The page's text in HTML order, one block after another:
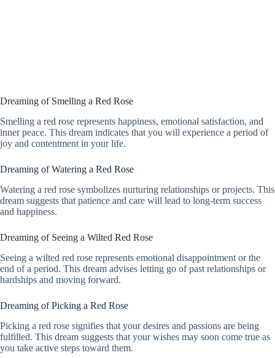
Dreaming of Smelling a Red Rose
Smelling a red rose represents happiness, emotional satisfaction, and
inner peace. This dream indicates that you will experience a period of
joy and contentment in your life.
Dreaming of Watering a Red Rose
Watering a red rose symbolizes nurturing relationships or projects. This
dream suggests that patience and care will lead to long-term success
and happiness.
Dreaming of Seeing a Wilted Red Rose
Seeing a wilted red rose represents emotional disappointment or the
end of a period. This dream advises letting go of past relationships or
hardships and moving forward.
Dreaming of Picking a Red Rose
Picking a red rose signifies that your desires and passions are being
fulfilled. This dream suggests that your wishes may soon come true as
you take active steps toward them.